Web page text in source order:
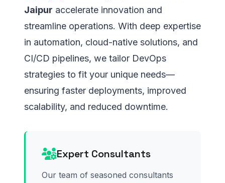
Jaipur accelerate innovation and
streamline operations. With deep expertise
in automation, cloud-native solutions, and
CI/CD pipelines, we tailor DevOps
strategies to fit your unique needs—
ensuring faster deployments, improved
scalability, and reduced downtime.
Expert Consultants
Our team of seasoned consultants